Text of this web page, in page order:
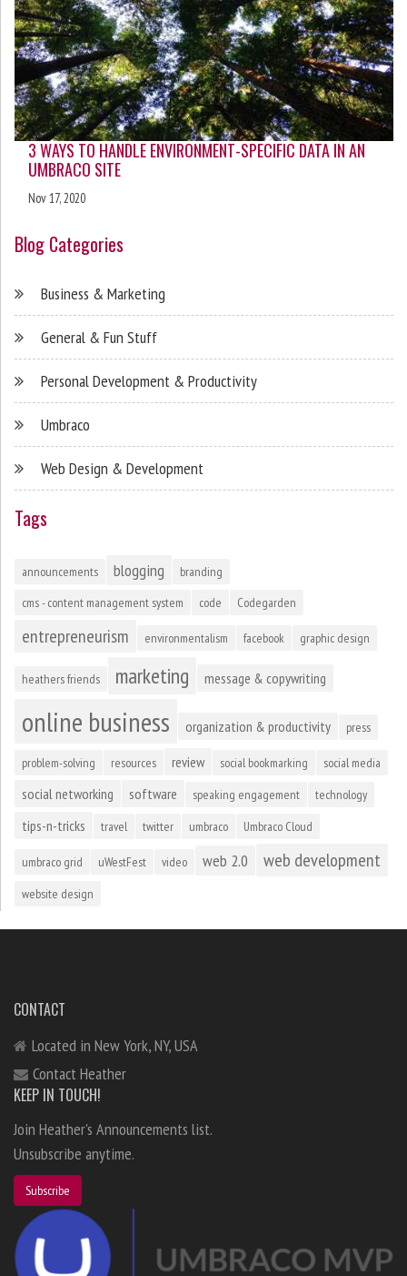
3 WAYS TO HANDLE ENVIRONMENT-SPECIFIC DATA IN AN
UMBRACO SITE
Nov 17, 2020
Blog Categories
Business & Marketing
General & Fun Stuff
Personal Development & Productivity
Umbraco
Web Design & Development
Tags
announcements blogging
branding
cms - content management system
code Codegarden
entrepreneurism environmentalism facebook graphic design
heathers friends marketing message & copywriting
online business organization & productivity press
problem-solving resources review social bookmarking social media
social networking software speaking engagement technology
tips-n-tricks travel twitter umbraco Umbraco Cloud
umbraco grid uWestFest video web 2.0 web development
website design
CONTACT
Located in New York, NY, USA
Contact Heather
KEEP IN TOUCH!
Join Heather's Announcements list.
Unsubscribe anytime.
Subscribe